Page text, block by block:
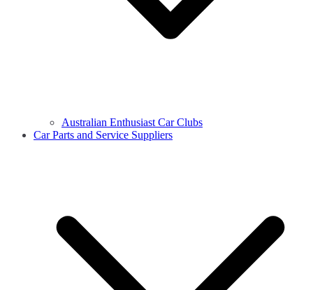
Australian Enthusiast Car Clubs
Car Parts and Service Suppliers